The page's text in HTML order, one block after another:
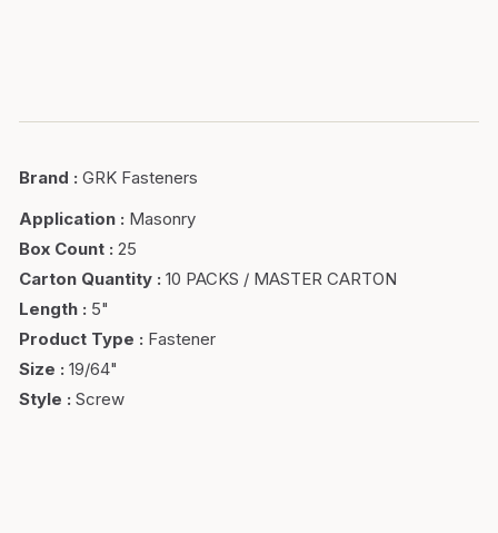
Brand : GRK Fasteners
Application : Masonry
Box Count : 25
Carton Quantity : 10 PACKS / MASTER CARTON
Length : 5"
Product Type : Fastener
Size : 19/64"
Style : Screw